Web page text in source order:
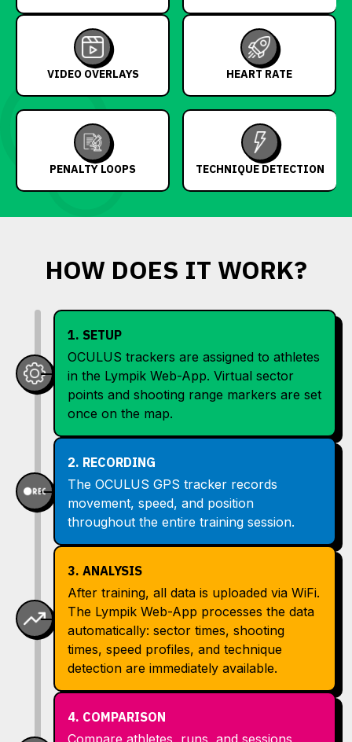
VIDEO OVERLAYS HEART RATE
PENALTY LOOPS TECHNIQUE DETECTION
HOW DOES IT WORK?
1. SETUP
OCULUS trackers are assigned to athletes
in the Lympik Web-App. Virtual sector
points and shooting range markers are set
once on the map.
2. RECORDING
The OCULUS GPS tracker records
movement, speed, and position
throughout the entire training session.
3. ANALYSIS
After training, all data is uploaded via WiFi.
The Lympik Web-App processes the data
automatically: sector times, shooting
times, speed profiles, and technique
detection are immediately available.
4. COMPARISON